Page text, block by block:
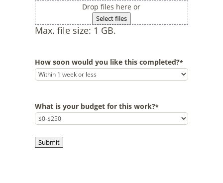
Drop files here or
Select files
Max. file size: 1 GB.
How soon would you like this completed?*
What is your budget for this work?*
Submit